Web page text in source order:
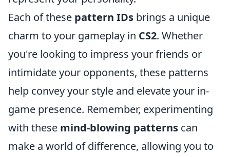
Each of these pattern IDs brings a unique
charm to your gameplay in CS2. Whether
you're looking to impress your friends or
intimidate your opponents, these patterns
help convey your style and elevate your in-
game presence. Remember, experimenting
with these mind-blowing patterns can
make a world of difference, allowing you to